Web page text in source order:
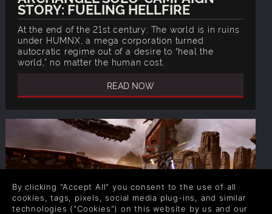
STORY: FUELING HELLFIRE
At the end of the 21st century: The world is in ruins
under HUMNX, a mega corporation turned
autocratic regime out of a desire to “heal the
world,” no matter the human cost.
READ NOW
By clicking "Accept All" you consent to the use of all
cookies, tags, pixels, social media plug-ins, and similar
technologies ("Cookies") on this website by us and our